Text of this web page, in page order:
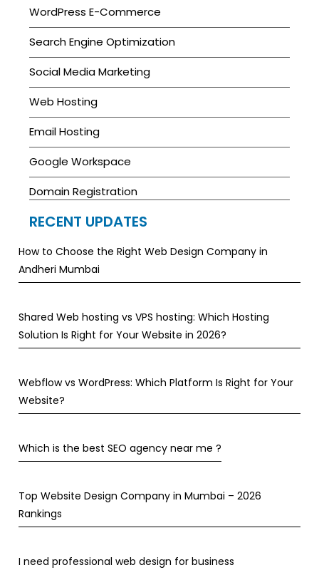
WordPress E-Commerce
Search Engine Optimization
Social Media Marketing
Web Hosting
Email Hosting
Google Workspace
Domain Registration
RECENT UPDATES
How to Choose the Right Web Design Company in
Andheri Mumbai
Shared Web hosting vs VPS hosting: Which Hosting
Solution Is Right for Your Website in 2026?
Webflow vs WordPress: Which Platform Is Right for Your
Website?
Which is the best SEO agency near me ?
Top Website Design Company in Mumbai – 2026
Rankings
I need professional web design for business